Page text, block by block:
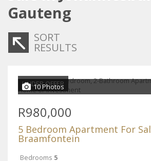
Gauteng
SORT
RESULTS
UNDER OFFER
10 Photos
R980,000
5 Bedroom Apartment For
Braamfontein
Bedrooms 5